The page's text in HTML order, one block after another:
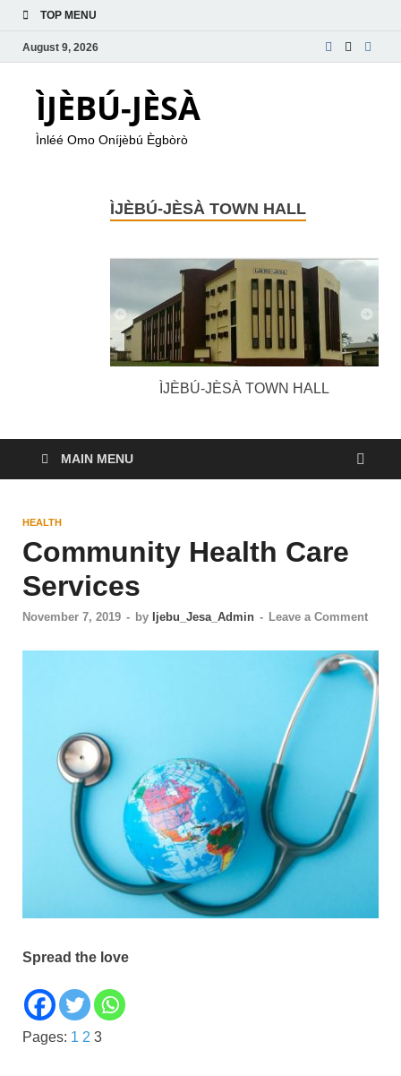
TOP MENU
August 9, 2026
ÌJÈBÚ-JÈSÀ
Ìnléé Omo Oníjèbú Ègbòrò
ÌJÈBÚ-JÈSÀ TOWN HALL
ÌJÈBÚ-JÈSÀ TOWN HALL
MAIN MENU
HEALTH
Community Health Care
Services
November 7, 2019 - by Ijebu_Jesa_Admin - Leave a Comment
Spread the love
Pages: 1 2 3